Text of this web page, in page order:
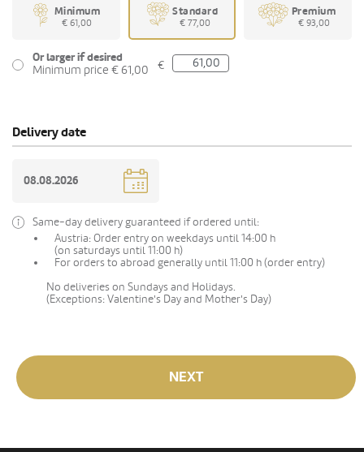
Minimum
€ 61,00
Standard
€ 77,00
Premium
€ 93,00
Or larger if desired
Minimum price € 61,00
€
Delivery date
Same-day delivery guaranteed if ordered until:
Austria: Order entry on weekdays until 14:00 h
(on saturdays until 11:00 h)
For orders to abroad generally until 11:00 h (order entry)
No deliveries on Sundays and Holidays.
(Exceptions: Valentine's Day and Mother's Day)
NEXT